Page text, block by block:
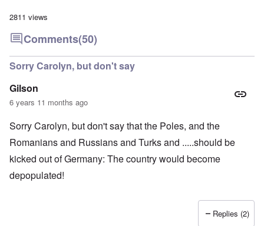
2811 views
Comments(50)
Sorry Carolyn, but don't say
Gilson
6 years 11 months ago
Sorry Carolyn, but don't say that the Poles, and the
Romanians and Russians and Turks and .....should be
kicked out of Germany: The country would become
depopulated!
Replies (2)